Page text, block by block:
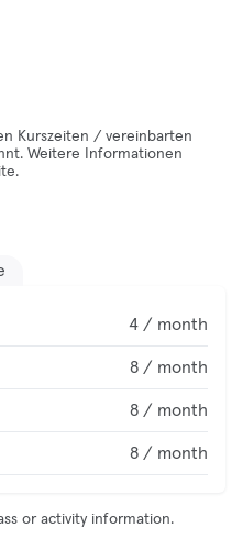
Kurszeiten / vereinbarten
Weitere Informationen
4 / month
8 / month
8 / month
8 / month
or activity information.